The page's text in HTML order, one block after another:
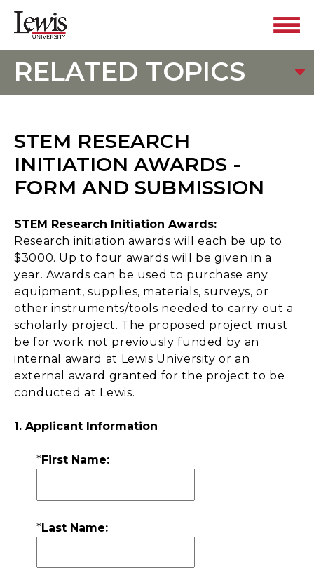
RELATED TOPICS
STEM RESEARCH
INITIATION AWARDS -
FORM AND SUBMISSION
STEM Research Initiation Awards:
Research initiation awards will each be up to
$3000. Up to four awards will be given in a
year. Awards can be used to purchase any
equipment, supplies, materials, surveys, or
other instruments/tools needed to carry out a
scholarly project. The proposed project must
be for work not previously funded by an
internal award at Lewis University or an
external award granted for the project to be
conducted at Lewis.
1. Applicant Information
*First Name:
*Last Name: